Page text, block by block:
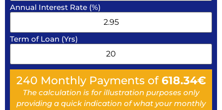
Annual Interest Rate (%)
Term of Loan (Yrs)
240 Monthly Payments of618.34€
The calculation is for illustration purposes only
providing a quick indication of what your monthly